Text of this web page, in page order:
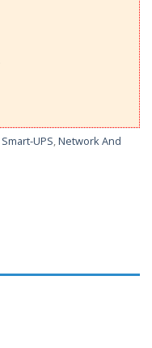
Smart-UPS,Network And